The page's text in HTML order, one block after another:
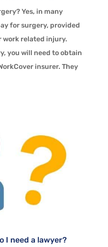
Yes, in many
for surgery, provided
work related injury.
you will need to obtain
insurer. They
I need a lawyer?